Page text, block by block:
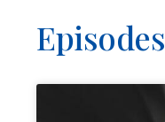
Episodes